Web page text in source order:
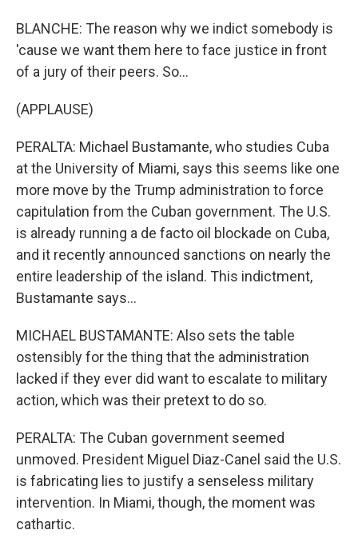
BLANCHE: The reason why we indict somebody is
'cause we want them here to face justice in front
of a jury of their peers. So...
(APPLAUSE)
PERALTA: Michael Bustamante, who studies Cuba
at the University of Miami, says this seems like one
more move by the Trump administration to force
capitulation from the Cuban government. The U.S.
is already running a de facto oil blockade on Cuba,
and it recently announced sanctions on nearly the
entire leadership of the island. This indictment,
Bustamante says...
MICHAEL BUSTAMANTE: Also sets the table
ostensibly for the thing that the administration
lacked if they ever did want to escalate to military
action, which was their pretext to do so.
PERALTA: The Cuban government seemed
unmoved. President Miguel Diaz-Canel said the U.S.
is fabricating lies to justify a senseless military
intervention. In Miami, though, the moment was
cathartic.